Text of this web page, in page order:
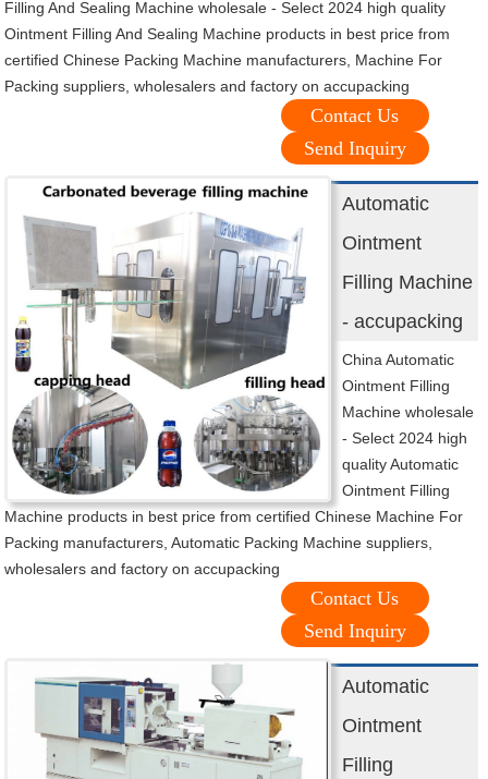
Filling And Sealing Machine wholesale - Select 2024 high quality
Ointment Filling And Sealing Machine products in best price from
certified Chinese Packing Machine manufacturers, Machine For
Packing suppliers, wholesalers and factory on accupacking
Contact Us
Send Inquiry
Automatic
Ointment
Filling Machine
- accupacking
China Automatic
Ointment Filling
Machine wholesale
- Select 2024 high
quality Automatic
Ointment Filling
Machine products in best price from certified Chinese Machine For
Packing manufacturers, Automatic Packing Machine suppliers,
wholesalers and factory on accupacking
Contact Us
Send Inquiry
Automatic
Ointment
Filling